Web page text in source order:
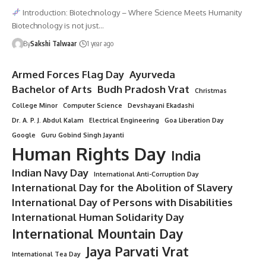
Introduction: Biotechnology – Where Science Meets Humanity
Biotechnology is not just…
BySakshi Talwaar 1 year ago
Armed Forces Flag Day Ayurveda
Bachelor of Arts Budh Pradosh Vrat
Christmas
College Minor
Computer Science
Devshayani Ekadashi
Dr. A. P. J. Abdul Kalam
Electrical Engineering
Goa Liberation Day
Google
Guru Gobind Singh Jayanti
Human Rights Day India
Indian Navy Day International Anti-Corruption Day
International Day for the Abolition of Slavery
International Day of Persons with Disabilities
International Human Solidarity Day
International Mountain Day
International Tea Day
Jaya Parvati Vrat